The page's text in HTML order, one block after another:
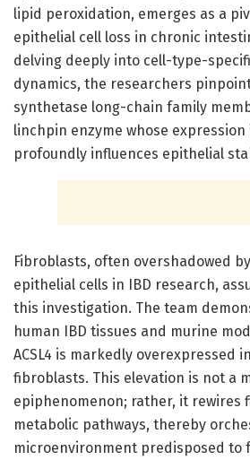
lipid peroxidation, emerges as a
epithelial cell loss in chronic
delving deeply into cell-type-
dynamics, the researchers
synthetase long-chain family
linchpin enzyme whose
profoundly influences epithelial
Fibroblasts, often overshadowed
epithelial cells in IBD research,
this investigation. The team
human IBD tissues and murine
ACSL4 is markedly overexpressed
fibroblasts. This elevation is not a
epiphenomenon; rather, it rewires
metabolic pathways, thereby
microenvironment predisposed to